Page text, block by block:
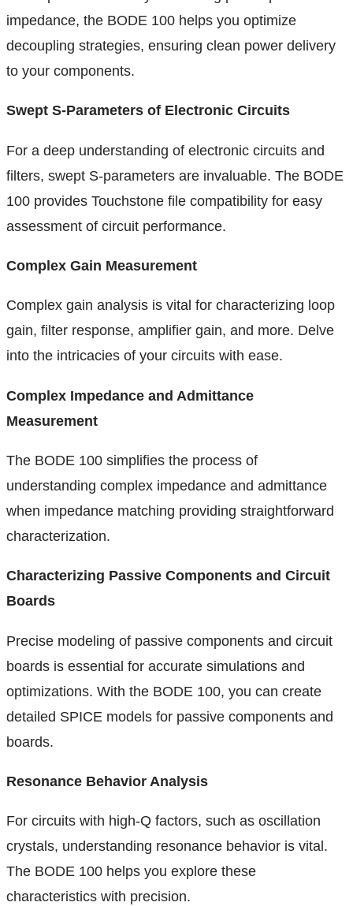
impedance, the BODE 100 helps you optimize
decoupling strategies, ensuring clean power delivery
to your components.
Swept S-Parameters of Electronic Circuits
For a deep understanding of electronic circuits and
filters, swept S-parameters are invaluable. The BODE
100 provides Touchstone file compatibility for easy
assessment of circuit performance.
Complex Gain Measurement
Complex gain analysis is vital for characterizing loop
gain, filter response, amplifier gain, and more. Delve
into the intricacies of your circuits with ease.
Complex Impedance and Admittance
Measurement
The BODE 100 simplifies the process of
understanding complex impedance and admittance
when impedance matching providing straightforward
characterization.
Characterizing Passive Components and Circuit
Boards
Precise modeling of passive components and circuit
boards is essential for accurate simulations and
optimizations. With the BODE 100, you can create
detailed SPICE models for passive components and
boards.
Resonance Behavior Analysis
For circuits with high-Q factors, such as oscillation
crystals, understanding resonance behavior is vital.
The BODE 100 helps you explore these
characteristics with precision.